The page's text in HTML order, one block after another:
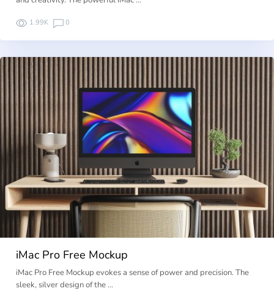
1.99K 0
iMac Pro Free Mockup
iMac Pro Free Mockup evokes a sense of power and precision. The
sleek, silver design of the …